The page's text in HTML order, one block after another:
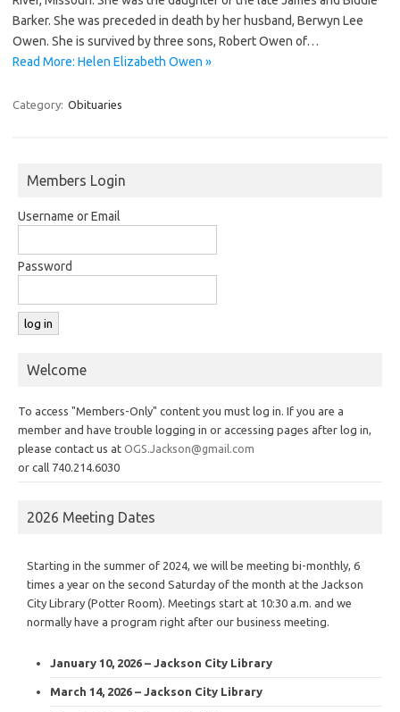
Barker. She was preceded in death by her husband, Berwyn Lee
Owen. She is survived by three sons, Robert Owen of…
Read More: Helen Elizabeth Owen »
Category: Obituaries
Members Login
Username or Email
Password
Welcome
To access "Members-Only" content you must log in. If you are a
member and have trouble logging in or accessing pages after log in,
please contact us at OGS.Jackson@gmail.com
or call 740.214.6030
2026 Meeting Dates
Starting in the summer of 2024, we will be meeting bi-monthly, 6
times a year on the second Saturday of the month at the Jackson
City Library (Potter Room). Meetings start at 10:30 a.m. and we
normally have a program right after our business meeting.
January 10, 2026 – Jackson City Library
March 14, 2026 – Jackson City Library